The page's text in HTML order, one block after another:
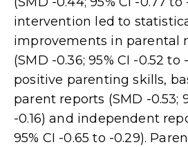
intervention led to
improvements in parental
(SMD -0.36; 95% CI -0.52 to
positive parenting skills,
parent reports (SMD -0.53;
-0.16) and independent
95% CI -0.65 to -0.29).